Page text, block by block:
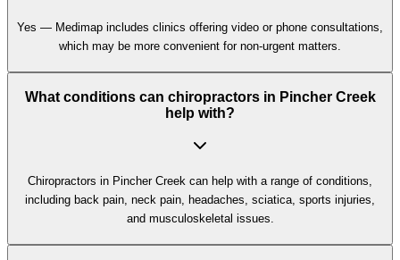
Yes — Medimap includes clinics offering video or phone consultations,
which may be more convenient for non-urgent matters.
What conditions can chiropractors in Pincher Creek
help with?
Chiropractors in Pincher Creek can help with a range of conditions,
including back pain, neck pain, headaches, sciatica, sports injuries,
and musculoskeletal issues.